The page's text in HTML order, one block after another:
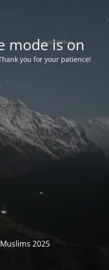
mode is on
you for your patience!
2025